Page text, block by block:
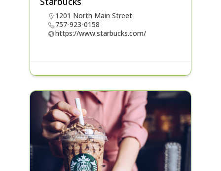
1201 North Main Street
757-923-0158
https://www.starbucks.com/